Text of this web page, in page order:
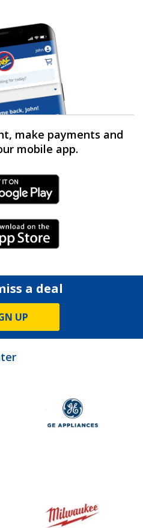
make payments and
mobile app.
Link
Link
a deal
UP